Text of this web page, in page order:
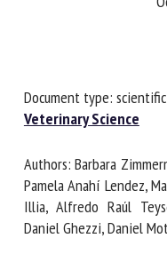
Document type:
in Veterinary Science
Authors: Barbara
Castro, Pamela Anahí
Paula Carrica Illia,
Toloza, Marcelo Daniel
Name *
First name *